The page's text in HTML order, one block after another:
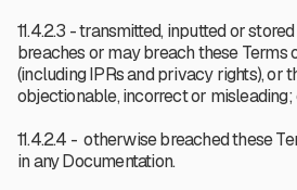
11.4.2.3 - transmitted, inputted or
breaches or may breach these Terms
(including IPRs and privacy rights), or
objectionable, incorrect or misleading;
11.4.2.4 - otherwise breached these
in any Documentation.